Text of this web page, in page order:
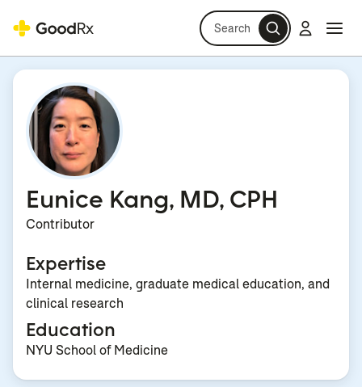
Search Log in
Eunice Kang, MD, CPH
Contributor
Expertise
Internal medicine, graduate medical education, and
clinical research
Education
NYU School of Medicine